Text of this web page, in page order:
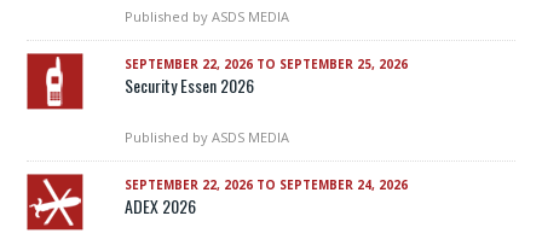
Published by ASDS MEDIA
SEPTEMBER 22, 2026 TO SEPTEMBER 25, 2026
Security Essen 2026
Published by ASDS MEDIA
SEPTEMBER 22, 2026 TO SEPTEMBER 24, 2026
ADEX 2026